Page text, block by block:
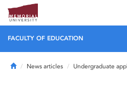
FACULTY OF EDUCATION
HomeNews articles Undergraduate